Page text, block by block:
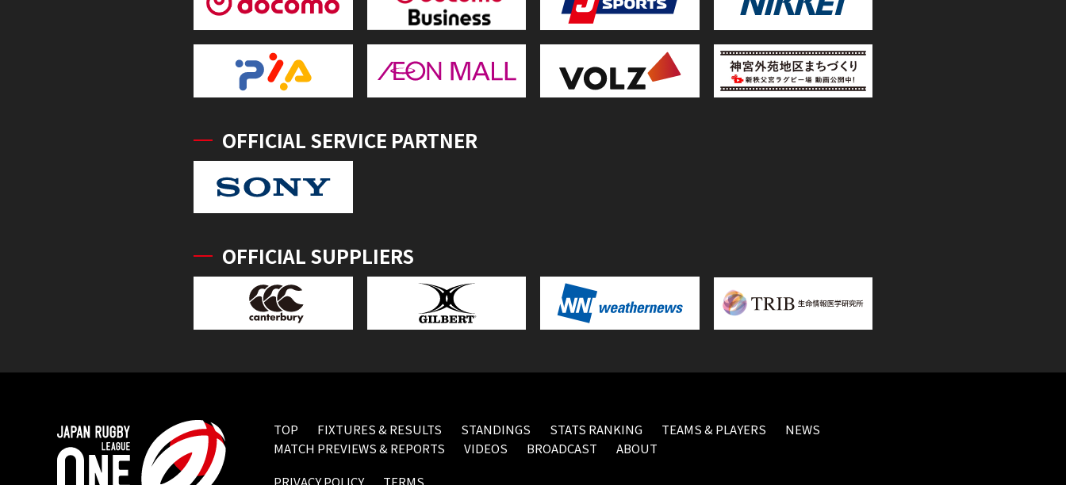
OFFICIAL SERVICE PARTNER
OFFICIAL SUPPLIERS
TOP FIXTURES & RESULTS STANDINGS STATS RANKING TEAMS & PLAYERS
NEWS
MATCH PREVIEWS & REPORTS
VIDEOS BROADCAST
ABOUT
PRIVACY POLICY
TERMS